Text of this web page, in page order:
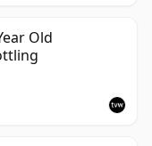
Old